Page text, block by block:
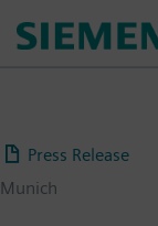
Press Release
Munich